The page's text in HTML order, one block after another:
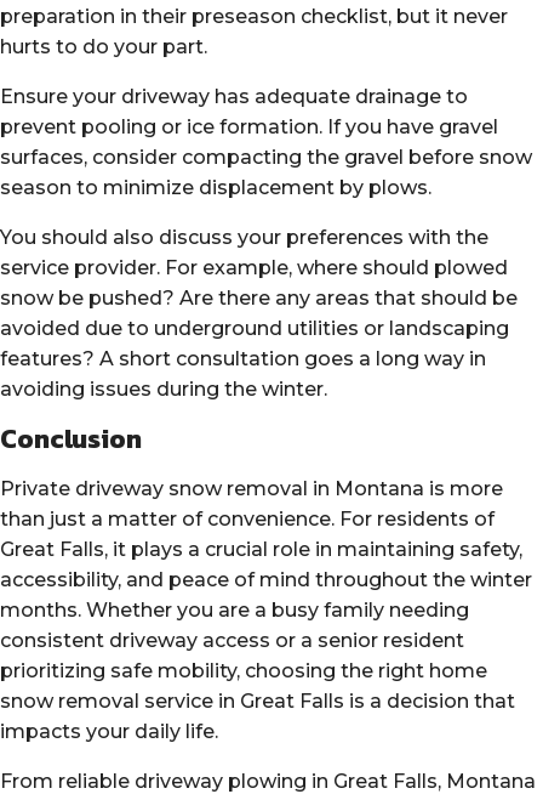
preparation in their preseason checklist, but it never
hurts to do your part.
Ensure your driveway has adequate drainage to
prevent pooling or ice formation. If you have gravel
surfaces, consider compacting the gravel before snow
season to minimize displacement by plows.
You should also discuss your preferences with the
service provider. For example, where should plowed
snow be pushed? Are there any areas that should be
avoided due to underground utilities or landscaping
features? A short consultation goes a long way in
avoiding issues during the winter.
Conclusion
Private driveway snow removal in Montana is more
than just a matter of convenience. For residents of
Great Falls, it plays a crucial role in maintaining safety,
accessibility, and peace of mind throughout the winter
months. Whether you are a busy family needing
consistent driveway access or a senior resident
prioritizing safe mobility, choosing the right home
snow removal service in Great Falls is a decision that
impacts your daily life.
From reliable driveway plowing in Great Falls, Montana